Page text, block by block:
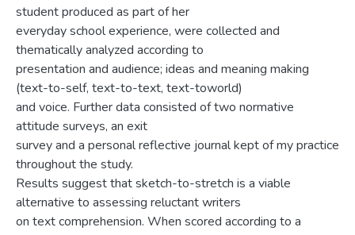
student produced as part of her
everyday school experience, were collected and
thematically analyzed according to
presentation and audience; ideas and meaning making
(text-to-self, text-to-text, text-toworld)
and voice. Further data consisted of two normative
attitude surveys, an exit
survey and a personal reflective journal kept of my practice
throughout the study.
Results suggest that sketch-to-stretch is a viable
alternative to assessing reluctant writers
on text comprehension. When scored according to a